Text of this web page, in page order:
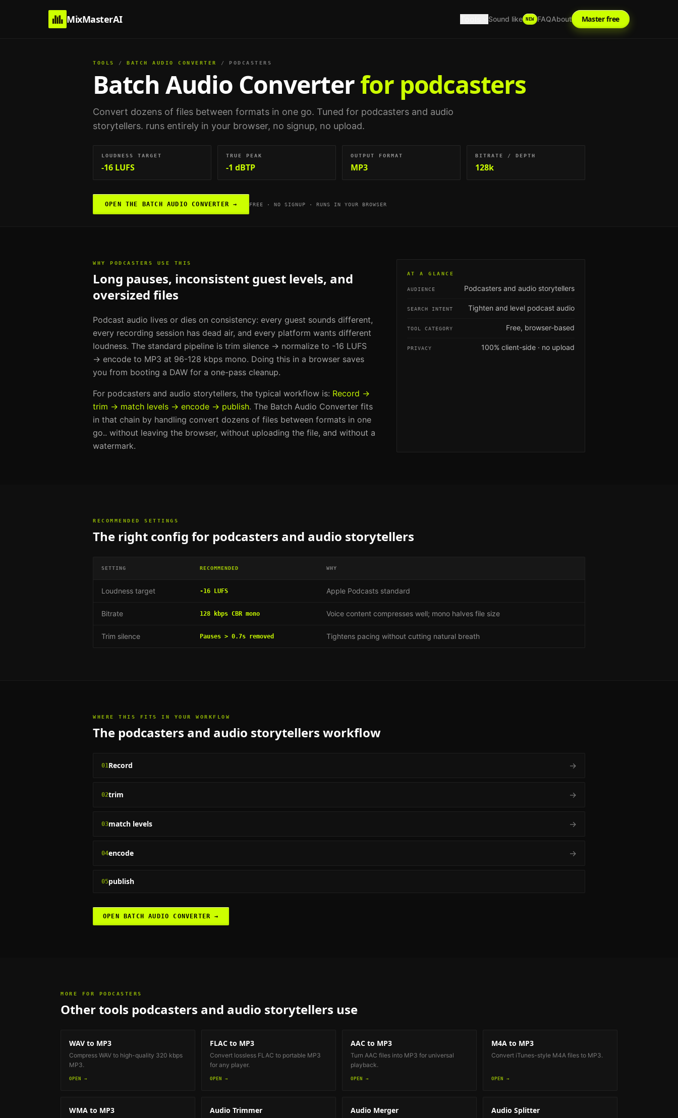
MixMasterAI Sound like NEW FAQAbout Master free
TOOLS / BATCH AUDIO CONVERTER / PODCASTERS
Batch Audio Converterfor podcasters
Convert dozens of files between formats in one go. Tuned for podcasters and audio
storytellers. runs entirely in your browser, no signup, no upload.
LOUDNESS TARGET
-16 LUFS
TRUE PEAK
-1 dBTP
OUTPUT FORMAT
MP3
BITRATE / DEPTH
128k
OPEN THE BATCH AUDIO CONVERTER → FREE · NO SIGNUP · RUNS IN YOUR BROWSER
WHY PODCASTERS USE THIS
Long pauses, inconsistent guest levels, and
oversized files
Podcast audio lives or dies on consistency: every guest sounds different,
every recording session has dead air, and every platform wants different
loudness. The standard pipeline is trim silence → normalize to -16 LUFS
→ encode to MP3 at 96-128 kbps mono. Doing this in a browser saves
you from booting a DAW for a one-pass cleanup.
For podcasters and audio storytellers, the typical workflow is: Record →
trim → match levels → encode → publish. The Batch Audio Converter fits
in that chain by handling convert dozens of files between formats in one
go.. without leaving the browser, without uploading the file, and without a
watermark.
AT A GLANCE
AUDIENCE Podcasters and audio storytellers
SEARCH INTENT Tighten and level podcast audio
TOOL CATEGORY Free, browser-based
PRIVACY 100% client-side · no upload
RECOMMENDED SETTINGS
The right config for podcasters and audio storytellers
SETTING RECOMMENDED WHY
Loudness target -16 LUFS Apple Podcasts standard
Bitrate 128 kbps CBR mono Voice content compresses well; mono halves file size
Trim silence Pauses > 0.7s removed Tightens pacing without cutting natural breath
WHERE THIS FITS IN YOUR WORKFLOW
The podcasters and audio storytellers workflow
01Record →
02trim →
03match levels →
04encode →
05publish
OPEN BATCH AUDIO CONVERTER →
MORE FOR PODCASTERS
Other tools podcasters and audio storytellers use
WAV to MP3
Compress WAV to high-quality 320 kbps
MP3.
OPEN →
FLAC to MP3
Convert lossless FLAC to portable MP3
for any player.
OPEN →
AAC to MP3
Turn AAC files into MP3 for universal
playback.
OPEN →
M4A to MP3
Convert iTunes-style M4A files to MP3.
OPEN →
WMA to MP3 Audio Trimmer Audio Merger Audio Splitter